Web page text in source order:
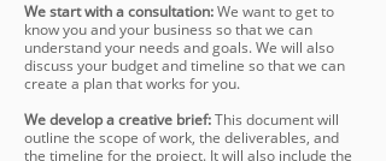
We start with a consultation:We want to get to
know you and your business so that we can
understand your needs and goals. We will also
discuss your budget and timeline so that we can
create a plan that works for you.
We develop a creative brief:This document will
outline the scope of work, the deliverables, and
the timeline for the project. It will also include the